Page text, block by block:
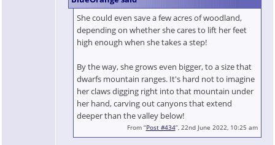
She could even save a few acres of woodland,
depending on whether she cares to lift her feet
high enough when she takes a step!
By the way, she grows even bigger, to a size that
dwarfs mountain ranges. It's hard not to imagine
her claws digging right into that mountain under
her hand, carving out canyons that extend
deeper than the valley below!
From “Post #434”, 22nd June 2022, 10:25 am